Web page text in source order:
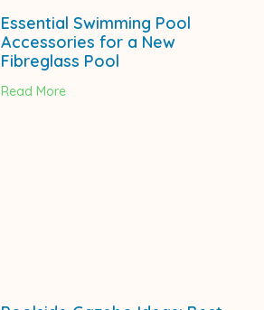
Essential Swimming Pool
Accessories for a New
Fibreglass Pool
Read More